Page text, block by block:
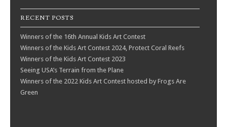
RECENT POSTS
Winners of the 16th Annual Kids Art Contest
Winners of the Kids Art Contest 2024, Protect Coral Reefs
Winners of the Kids Art Contest 2023
Seeing USA’s Terrain from the Plane
Winners of the 2022 Kids Art Contest hosted by Frogs Are
Green